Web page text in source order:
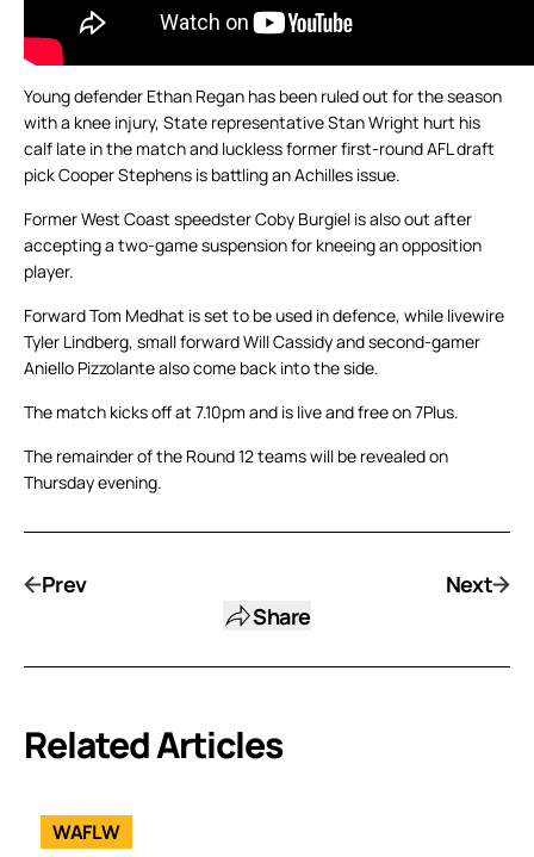
Young defender Ethan Regan has been ruled out for the season
with a knee injury, State representative Stan Wright hurt his
calf late in the match and luckless former first-round AFL draft
pick Cooper Stephens is battling an Achilles issue.
Former West Coast speedster Coby Burgiel is also out after
accepting a two-game suspension for kneeing an opposition
player.
Forward Tom Medhat is set to be used in defence, while livewire
Tyler Lindberg, small forward Will Cassidy and second-gamer
Aniello Pizzolante also come back into the side.
The match kicks off at 7.10pm and is live and free on 7Plus.
The remainder of the Round 12 teams will be revealed on
Thursday evening.
Prev
Share
Next
Related Articles
WAFLW